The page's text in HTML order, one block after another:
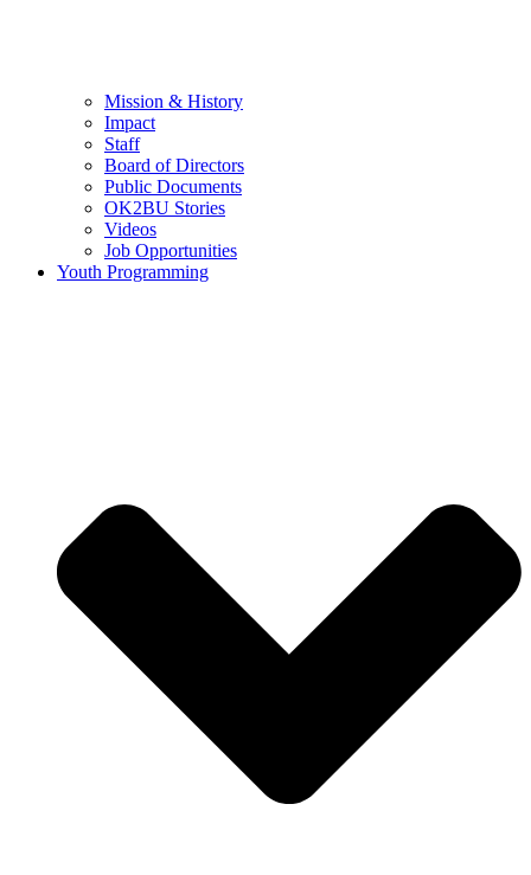
Mission & History
Impact
Staff
Board of Directors
Public Documents
OK2BU Stories
Videos
Job Opportunities
Youth Programming